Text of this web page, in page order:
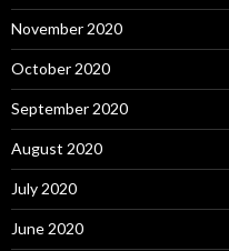
November 2020
October 2020
September 2020
August 2020
July 2020
June 2020